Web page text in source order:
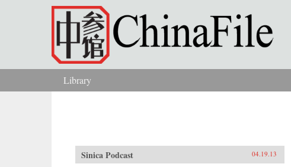
Skip to main content
You are here
Library
Sinica Podcast 04.19.13